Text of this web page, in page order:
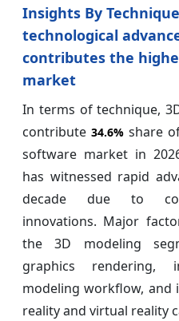
Insights By
technological
contributes the
market
In terms of technique,
contribute 34.6% share
software market in
has witnessed rapid
decade due to
innovations. Major
the 3D modeling
graphics rendering,
modeling workflow,
reality and virtual reality